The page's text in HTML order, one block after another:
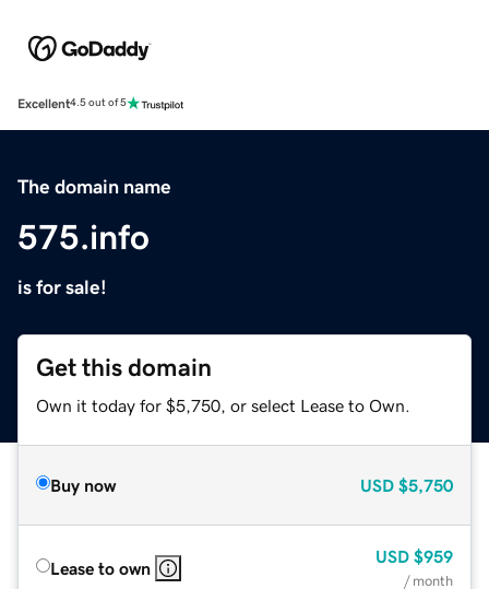
Excellent4.5 out of 5
The domain name
575.info
is for sale!
Get this domain
Own it today for $5,750, or select Lease to Own.
Buy now USD $5,750
Lease to own
USD $959
/ month